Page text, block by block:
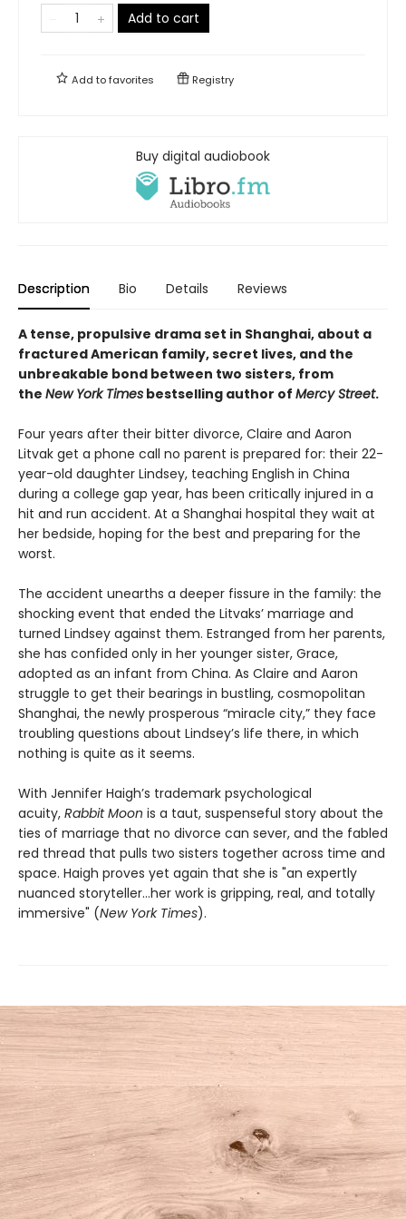
Add to cart
Add tofavorites Registry
Buy digital audiobook
Description Bio Details Reviews
A tense, propulsive drama set in Shanghai, about a
fractured American family, secret lives, and the
unbreakable bond between two sisters, from
the New York Times bestselling author of Mercy Street. ​
Four years after their bitter divorce, Claire and Aaron
Litvak get a phone call no parent is prepared for: their 22-
year-old daughter Lindsey, teaching English in China
during a college gap year, has been critically injured in a
hit and run accident. At a Shanghai hospital they wait at
her bedside, hoping for the best and preparing for the
worst.
The accident unearths a deeper fissure in the family: the
shocking event that ended the Litvaks’ marriage and
turned Lindsey against them. Estranged from her parents,
she has confided only in her younger sister, Grace,
adopted as an infant from China. As Claire and Aaron
struggle to get their bearings in bustling, cosmopolitan
Shanghai, the newly prosperous “miracle city,” they face
troubling questions about Lindsey’s life there, in which
nothing is quite as it seems.
With Jennifer Haigh’s trademark psychological
acuity, Rabbit Moon is a taut, suspenseful story about the
ties of marriage that no divorce can sever, and the fabled
red thread that pulls two sisters together across time and
space. Haigh proves yet again that she is "an expertly
nuanced storyteller…her work is gripping, real, and totally
immersive" (New York Times).